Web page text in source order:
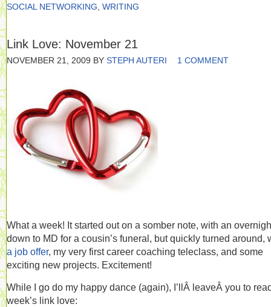
SOCIAL NETWORKING WRITING
Link Love: November 21
NOVEMBER 21, 2009 BY STEPH AUTERI 1 COMMENT
What a week! It started out on a somber note, with an
down to MD for a cousin’s funeral, but quickly turned around,
a job offer, my very first career coaching teleclass, and some
exciting new projects. Excitement!
While I go do my happy dance (again), I’llÂ leaveÂ you to
week’s link love: